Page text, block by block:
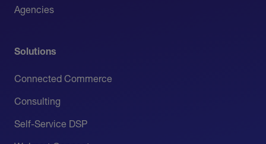
Agencies
Solutions
Connected Commerce
Consulting
Self-Service DSP